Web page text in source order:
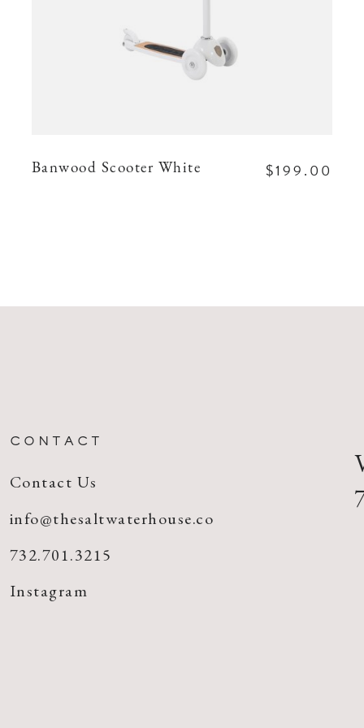
Banwood Scooter White $199.00
CONTACT
Contact Us
info@thesaltwaterhouse.co
732.701.3215
Instagram